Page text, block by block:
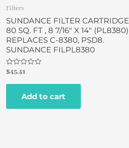
Filters
SUNDANCE FILTER CARTRIDGE
80 SQ. FT , 8 7/16″ X 14″ (PL8380)
REPLACES C-8380, PSD8.
SUNDANCE FILPL8380
Rated
out
$45.41
Add to cart